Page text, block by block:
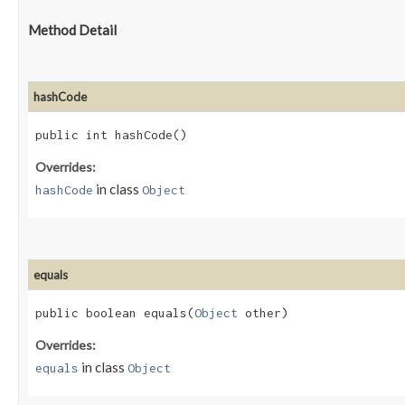
Method Detail
hashCode
public int hashCode()
Overrides:
hashCode in class Object
equals
public boolean equals​(Object other)
Overrides:
equals in class Object